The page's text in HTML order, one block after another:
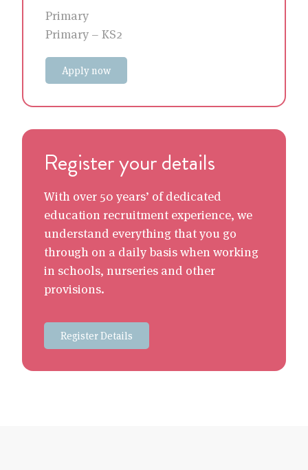
Primary
Primary – KS2
Apply now
Register your details
With over 50 years’ of dedicated
education recruitment experience, we
understand everything that you go
through on a daily basis when working
in schools, nurseries and other
provisions.
Register Details